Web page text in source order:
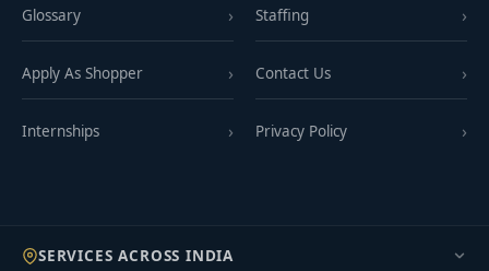
Glossary
Apply As Shopper
Internships
Staffing
Contact Us
Privacy Policy
SERVICES ACROSS INDIA